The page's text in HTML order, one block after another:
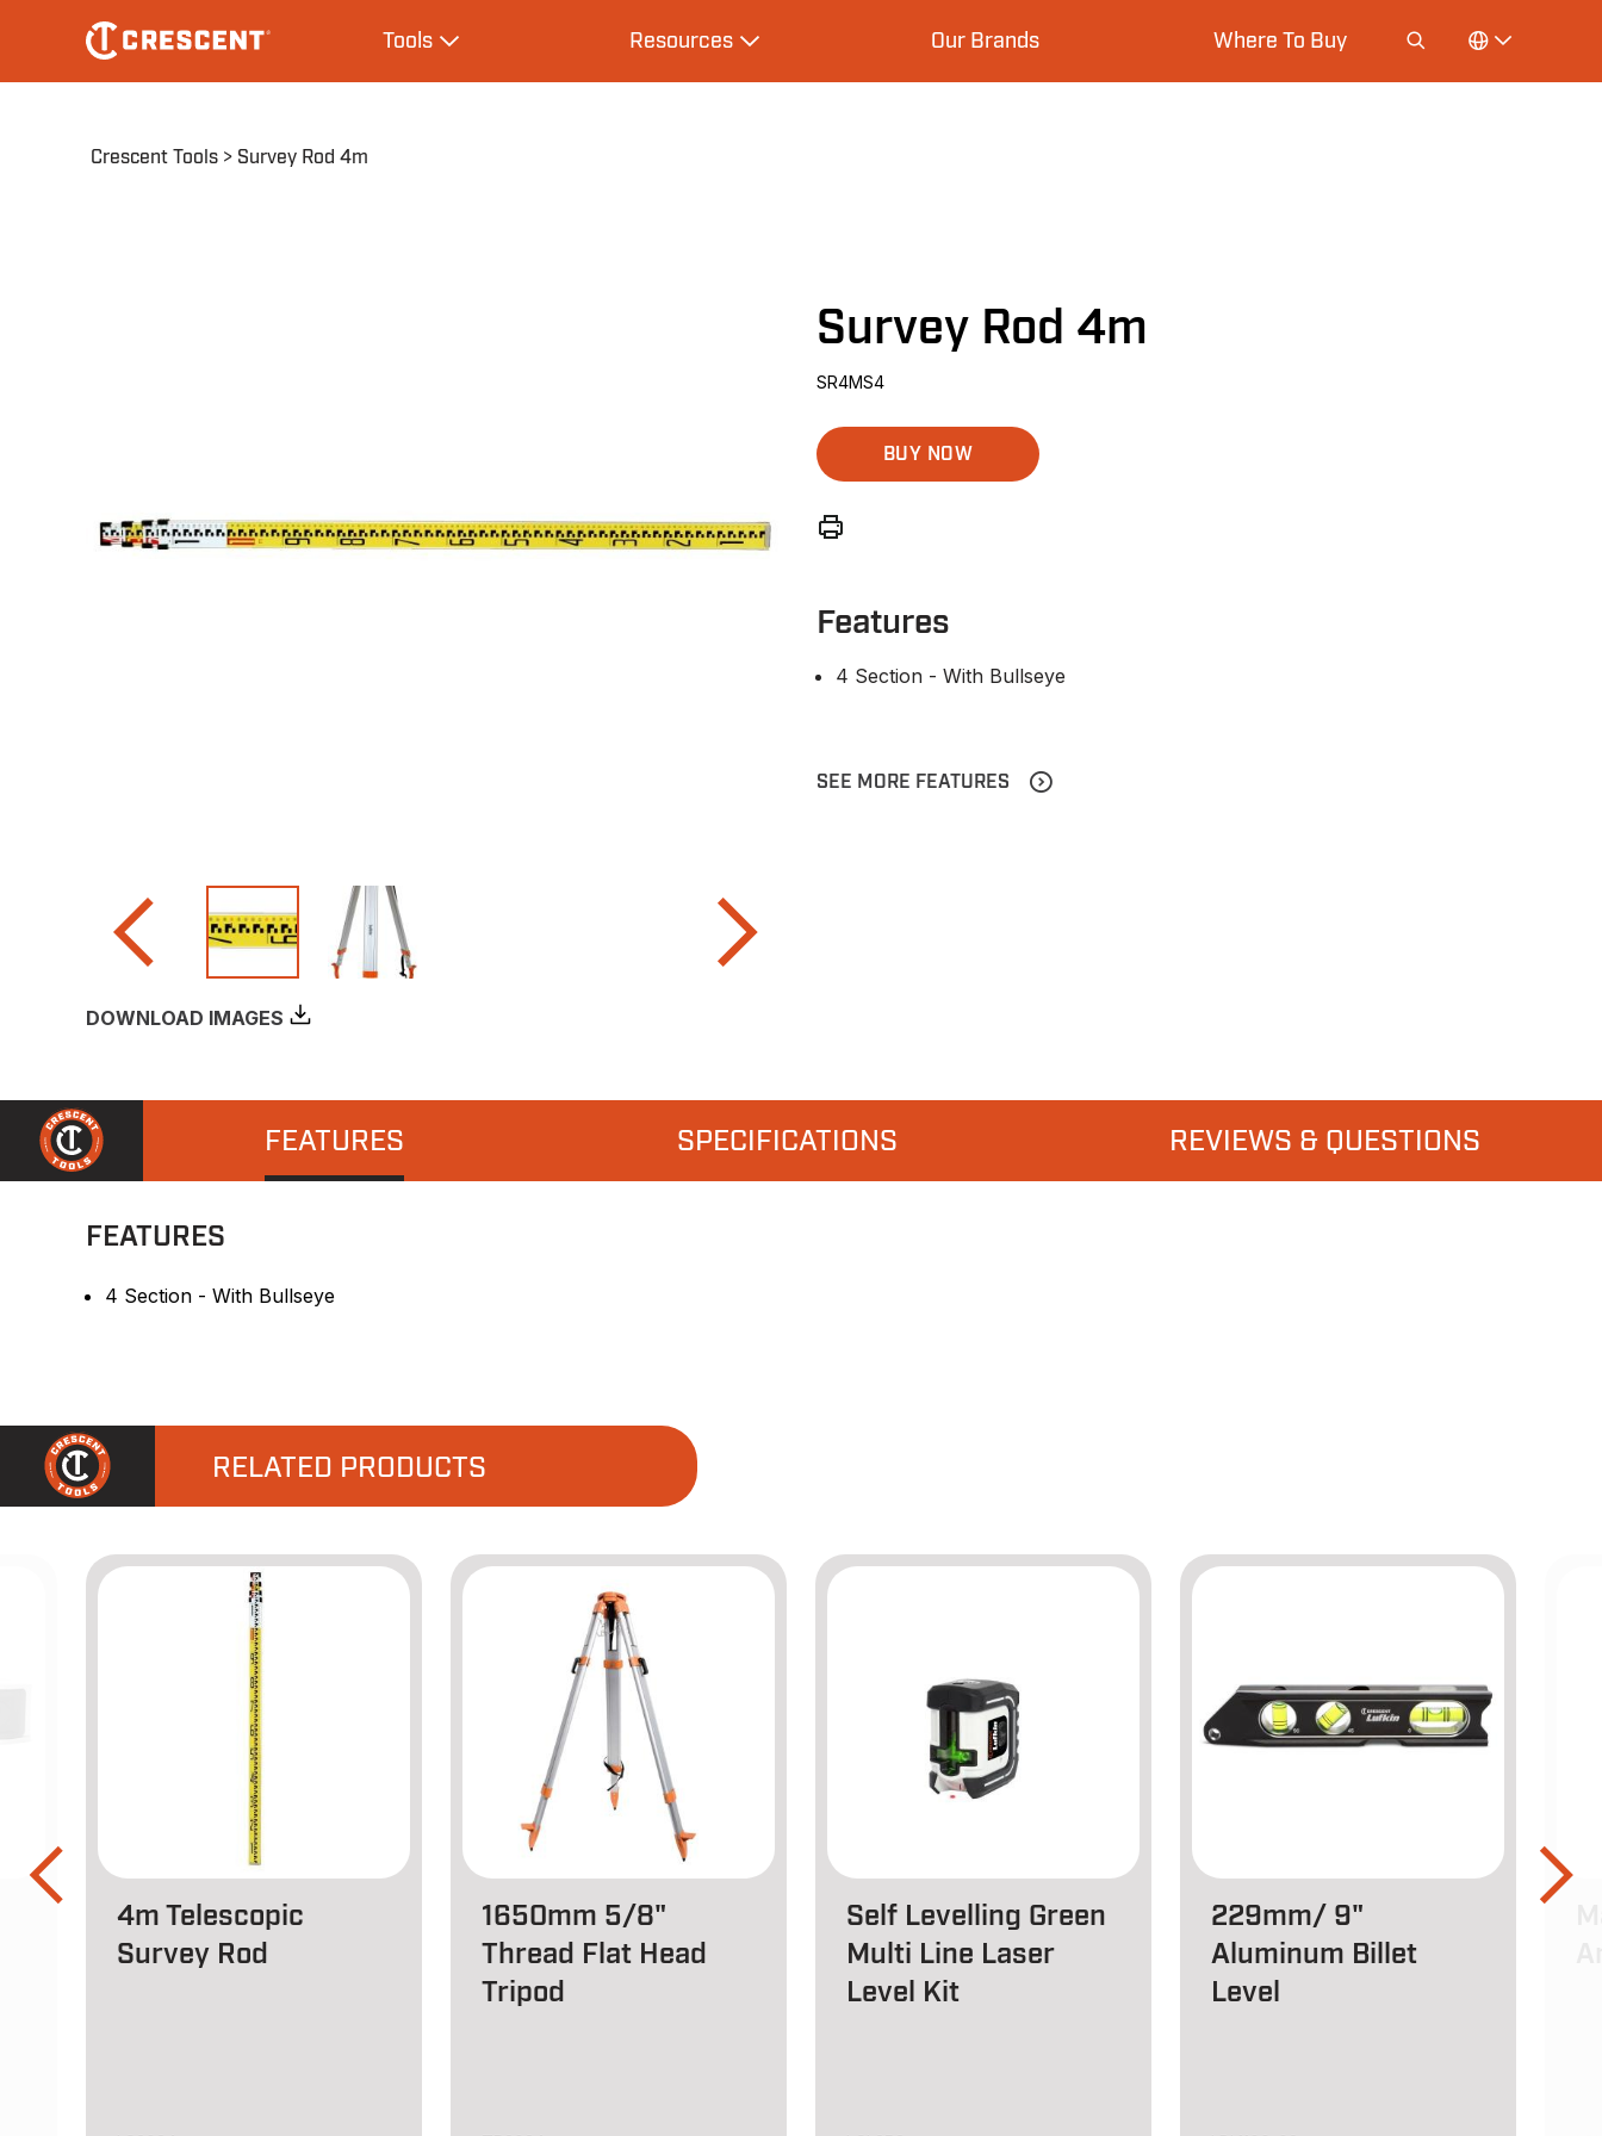
main
navigation
ToolsExpand Tools ResourcesExpand Resources Our Brands Where To Buy
Breadcrumb
Crescent Tools Survey Rod 4m
DOWNLOAD IMAGES
Survey Rod 4m
SR4MS4
BUY NOW
Features
4 Section - With Bullseye
SEE MORE FEATURES
FEATURES SPECIFICATIONS REVIEWS & QUESTIONS
FEATURES
4 Section - With Bullseye
RELATED PRODUCTS
4m Telescopic
Survey Rod
1650mm 5/8"
Thread Flat Head
Tripod
Self Levelling Green
Multi Line Laser
Level Kit
229mm/ 9"
Aluminum Billet
Level